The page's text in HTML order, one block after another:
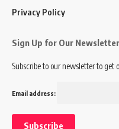
Privacy Policy
Sign Up for Our Newsletter
Subscribe to our newsletter to
Email address: